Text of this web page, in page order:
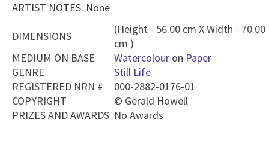
ARTIST NOTES: None
DIMENSIONS
(Height - 56.00 cm X Width - 70.00
cm )
MEDIUM ON BASE
Watercolour on Paper
GENRE
Still Life
REGISTERED NRN #
000-2882-0176-01
COPYRIGHT
© Gerald Howell
PRIZES AND AWARDS No Awards